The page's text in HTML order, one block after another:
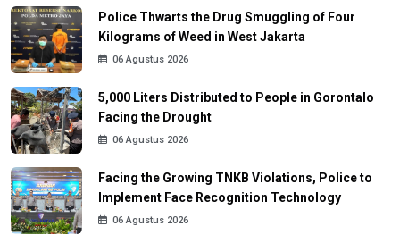
Police Thwarts the Drug Smuggling of Four
Kilograms of Weed in West Jakarta
06 Agustus 2026
5,000 Liters Distributed to People in Gorontalo
Facing the Drought
06 Agustus 2026
Facing the Growing TNKB Violations, Police to
Implement Face Recognition Technology
06 Agustus 2026